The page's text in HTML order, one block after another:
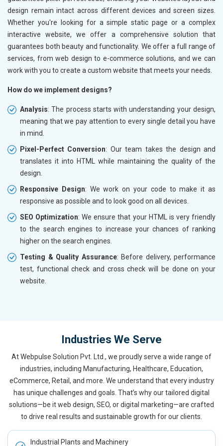
design remain intact across different devices and screen sizes.
Whether you're looking for a simple static page or a complex
interactive website, we offer a comprehensive solution that
guarantees both beauty and functionality. We offer a full range of
services, from web design to e-commerce solutions, and we can
work with you to create a custom website that meets your needs.
How do we implement designs?
Analysis: The process starts with understanding your design,
meaning that we pay attention to every single detail you have
in mind.
Pixel-Perfect Conversion: Our team takes the design and
translates it into HTML while maintaining the quality of the
design.
Responsive Design: We work on your code to make it as
responsive as possible and to look good on all devices.
SEO Optimization: We ensure that your HTML is very friendly
to the search engines to increase your chances of ranking
higher on the search engines.
Testing & Quality Assurance: Before delivery, performance
test, functional check and cross check will be done on your
website.
Industries We Serve
At Webpulse Solution Pvt. Ltd., we proudly serve a wide range of
industries, including Manufacturing, Healthcare, Education,
eCommerce, Retail, and more. We understand that every industry
has unique challenges and goals. That’s why our tailored digital
solutions—be it web design, SEO, or digital marketing—are crafted
to drive real results and sustainable growth for our clients.
Industrial Plants and Machinery